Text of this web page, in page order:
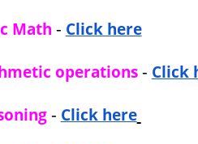
Math - Click here
operations- Click
- Click here